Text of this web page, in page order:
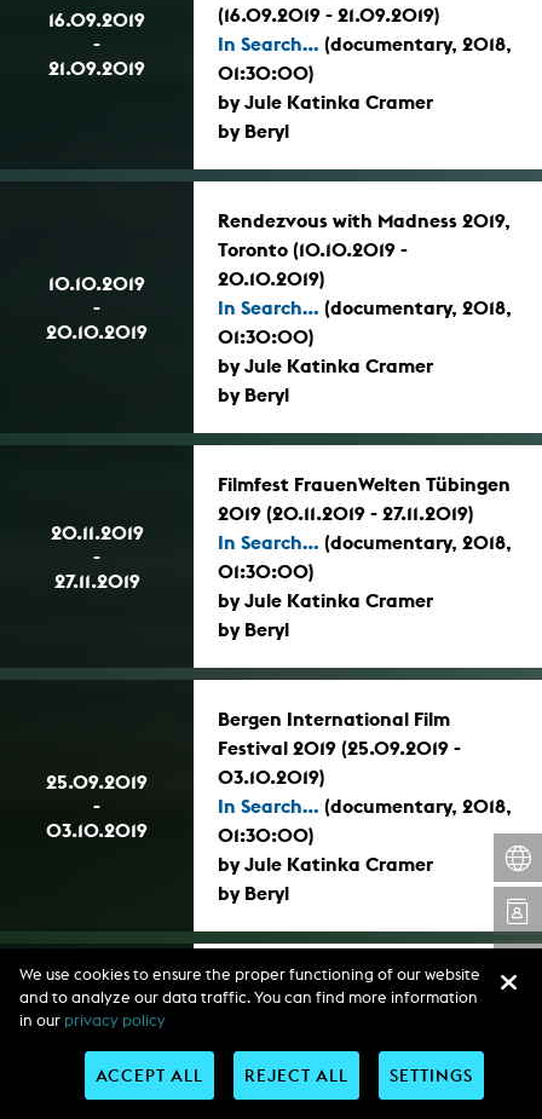
16.09.2019
-
21.09.2019
(16.09.2019 - 21.09.2019)
In Search... (documentary, 2018,
01:30:00)
by Jule Katinka Cramer
by Beryl
10.10.2019
-
20.10.2019
Rendezvous with Madness 2019,
Toronto (10.10.2019 -
20.10.2019)
In Search... (documentary, 2018,
01:30:00)
by Jule Katinka Cramer
by Beryl
20.11.2019
-
27.11.2019
Filmfest FrauenWelten Tübingen
2019 (20.11.2019 - 27.11.2019)
In Search... (documentary, 2018,
01:30:00)
by Jule Katinka Cramer
by Beryl
25.09.2019
-
03.10.2019
Bergen International Film
Festival 2019 (25.09.2019 -
03.10.2019)
In Search... (documentary, 2018,
01:30:00)
by Jule Katinka Cramer
by Beryl
-
16.11.2019
AFRFF 2019 – Africa Film Festival
Lagos 2019, Nigeria (14.11.2019 -
In Search...(documentary, 2018,
01:30:00)
We use cookies to ensure the proper functioning of our website
and to analyze our data traffic. You can find more information
in our privacy policy
SETTINGS
REJECT ALL
ACCEPT ALL